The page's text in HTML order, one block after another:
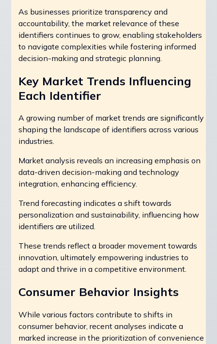
As businesses prioritize transparency and
accountability, the market relevance of these
identifiers continues to grow, enabling stakeholders
to navigate complexities while fostering informed
decision-making and strategic planning.
Key Market Trends Influencing
Each Identifier
A growing number of market trends are significantly
shaping the landscape of identifiers across various
industries.
Market analysis reveals an increasing emphasis on
data-driven decision-making and technology
integration, enhancing efficiency.
Trend forecasting indicates a shift towards
personalization and sustainability, influencing how
identifiers are utilized.
These trends reflect a broader movement towards
innovation, ultimately empowering industries to
adapt and thrive in a competitive environment.
Consumer Behavior Insights
While various factors contribute to shifts in
consumer behavior, recent analyses indicate a
marked increase in the prioritization of convenience